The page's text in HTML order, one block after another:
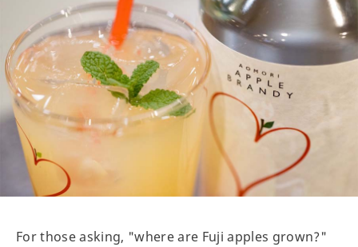
For those asking, "where are Fuji apples grown?"